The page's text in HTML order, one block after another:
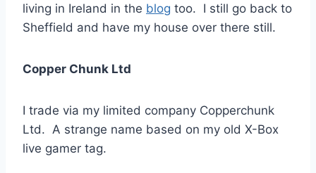
living in Ireland in the blog too. I still go back to
Sheffield and have my house over there still.
Copper Chunk Ltd
I trade via my limited company Copperchunk
Ltd. A strange name based on my old X-Box
live gamer tag.